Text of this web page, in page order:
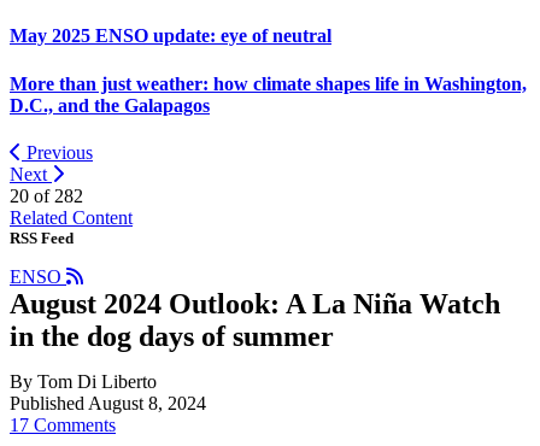
May 2025 ENSO update: eye of neutral
More than just weather: how climate shapes life in Washington,
D.C., and the Galapagos
Previous
Next
20 of 282
Related Content
RSS Feed
ENSO
August 2024 Outlook: A La Niña Watch
in the dog days of summer
By Tom Di Liberto
Published August 8, 2024
17 Comments